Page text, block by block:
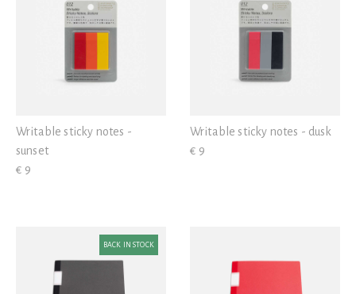
Writable sticky notes -
sunset
€ 9
Writable sticky notes - dusk
€ 9
BACK IN STOCK